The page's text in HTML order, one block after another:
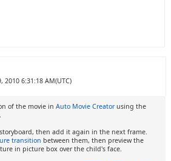
2010 6:31:18 AM(UTC)
of the movie in Auto Movie Creatorusing the
then add it again in the next frame.
transition between them, then preview the
in picture box over the child's face.